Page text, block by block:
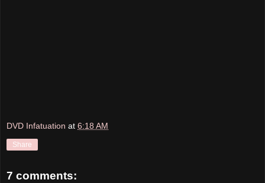
DVD Infatuation at 6:18 AM
Share
7 comments: